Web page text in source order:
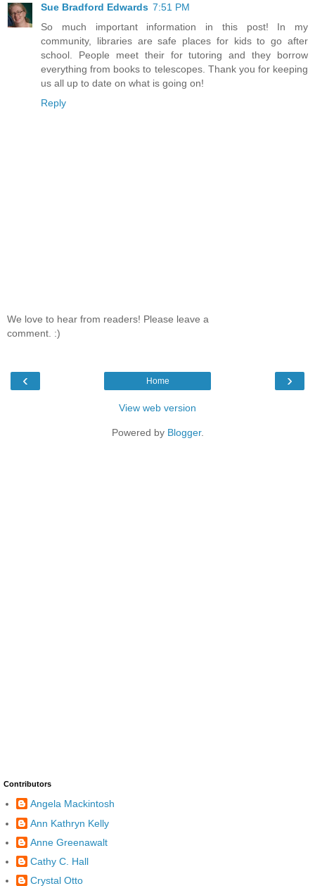
Sue Bradford Edwards 7:51 PM
So much important information in this post! In my
community, libraries are safe places for kids to go after
school. People meet their for tutoring and they borrow
everything from books to telescopes. Thank you for keeping
us all up to date on what is going on!
Reply
We love to hear from readers! Please leave a
comment. :)
‹ ›
Home
View web version
Powered by Blogger.
Contributors
Angela Mackintosh
Ann Kathryn Kelly
Anne Greenawalt
Cathy C. Hall
Crystal Otto